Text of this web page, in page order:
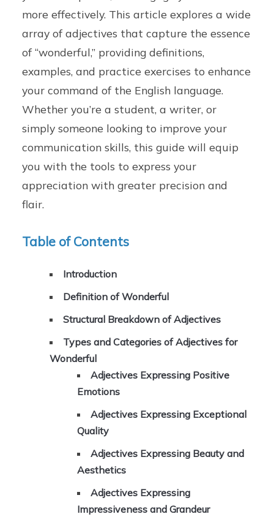
more effectively. This article explores a wide
array of adjectives that capture the essence
of “wonderful,” providing definitions,
examples, and practice exercises to enhance
your command of the English language.
Whether you’re a student, a writer, or
simply someone looking to improve your
communication skills, this guide will equip
you with the tools to express your
appreciation with greater precision and
flair.
Table of Contents
Introduction
Definition of Wonderful
Structural Breakdown of Adjectives
Types and Categories of Adjectives for
Wonderful
Adjectives Expressing Positive
Emotions
Adjectives Expressing Exceptional
Quality
Adjectives Expressing Beauty and
Aesthetics
Adjectives Expressing
Impressiveness and Grandeur